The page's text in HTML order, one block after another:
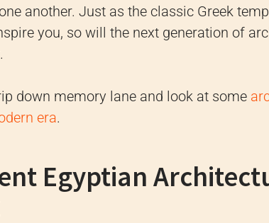
another. Just as the classic Greek
you, so will the next generation of
down memory lane and look at some
era.
Egyptian